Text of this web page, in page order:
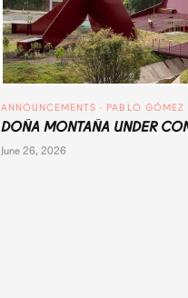
ANNOUNCEMENTS · PABLO GÓMEZ
DOÑA MONTAÑA UNDER
June 26, 2026